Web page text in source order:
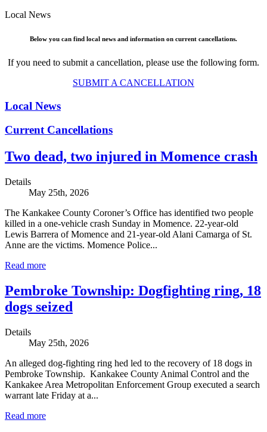
Local News
Below you can find local news and information on current cancellations.
If you need to submit a cancellation, please use the following form.
SUBMIT A CANCELLATION
Local News
Current Cancellations
Two dead, two injured in Momence crash
Details
May 25th, 2026
The Kankakee County Coroner’s Office has identified two people
killed in a one-vehicle crash Sunday in Momence. 22-year-old
Lewis Barrera of Momence and 21-year-old Alani Camarga of St.
Anne are the victims. Momence Police...
Read more
Pembroke Township: Dogfighting ring, 18
dogs seized
Details
May 25th, 2026
An alleged dog-fighting ring hed led to the recovery of 18 dogs in
Pembroke Township. Kankakee County Animal Control and the
Kankakee Area Metropolitan Enforcement Group executed a search
warrant late Friday at a...
Read more